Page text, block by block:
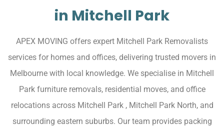
in Mitchell Park
APEX MOVING offers expert Mitchell Park Removalists
services for homes and offices, delivering trusted movers in
Melbourne with local knowledge. We specialise in Mitchell
Park furniture removals, residential moves, and office
relocations across Mitchell Park , Mitchell Park North, and
surrounding eastern suburbs. Our team provides packing